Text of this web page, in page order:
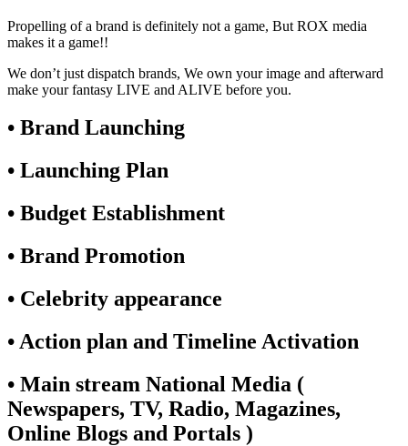
Propelling of a brand is definitely not a game, But ROX media
makes it a game!!
We don’t just dispatch brands, We own your image and afterward
make your fantasy LIVE and ALIVE before you.
• Brand Launching
• Launching Plan
• Budget Establishment
• Brand Promotion
• Celebrity appearance
• Action plan and Timeline Activation
• Main stream National Media (
Newspapers, TV, Radio, Magazines,
Online Blogs and Portals )